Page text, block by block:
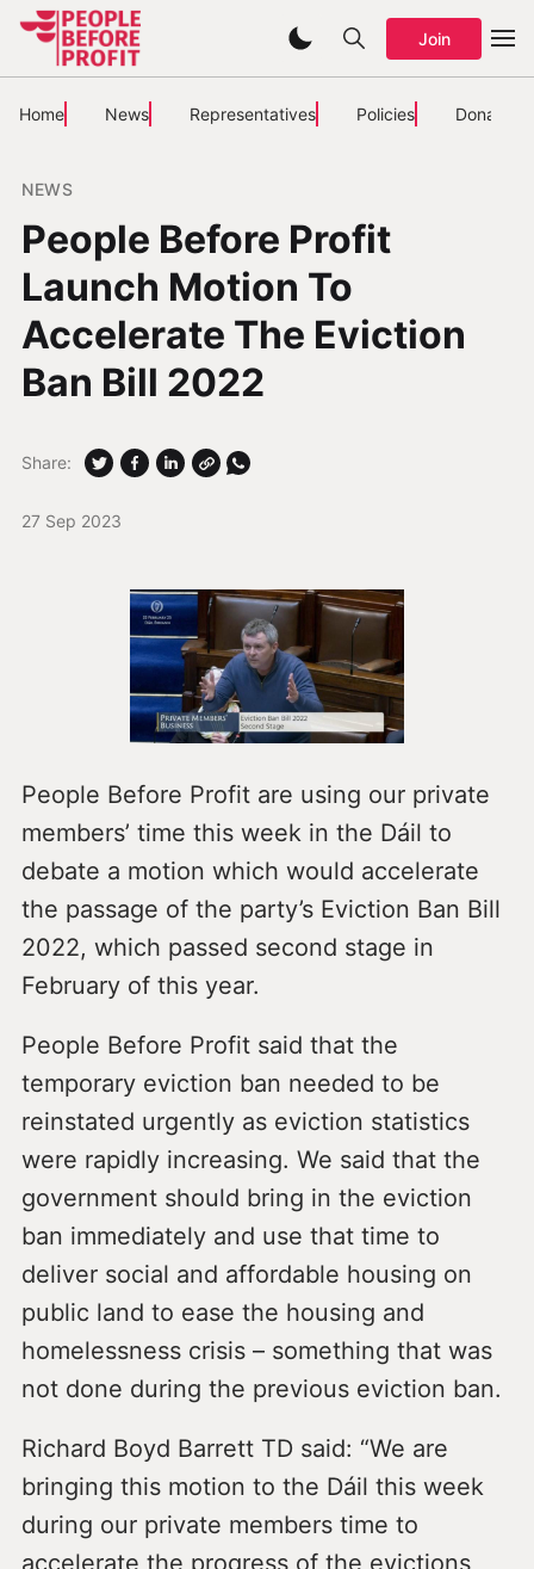
Join
Home News Representatives Policies Donate
NEWS
People Before Profit
Launch Motion To
Accelerate The Eviction
Ban Bill 2022
27 Sep 2023
Share:
People Before Profit are using our private
members’ time this week in the Dáil to
debate a motion which would accelerate
the passage of the party’s Eviction Ban Bill
2022, which passed second stage in
February of this year.
People Before Profit said that the
temporary eviction ban needed to be
reinstated urgently as eviction statistics
were rapidly increasing. We said that the
government should bring in the eviction
ban immediately and use that time to
deliver social and affordable housing on
public land to ease the housing and
homelessness crisis – something that was
not done during the previous eviction ban.
Richard Boyd Barrett TD said: “We are
bringing this motion to the Dáil this week
during our private members time to
accelerate the progress of the evictions